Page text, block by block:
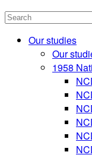
Search
Our studies
Our
1958